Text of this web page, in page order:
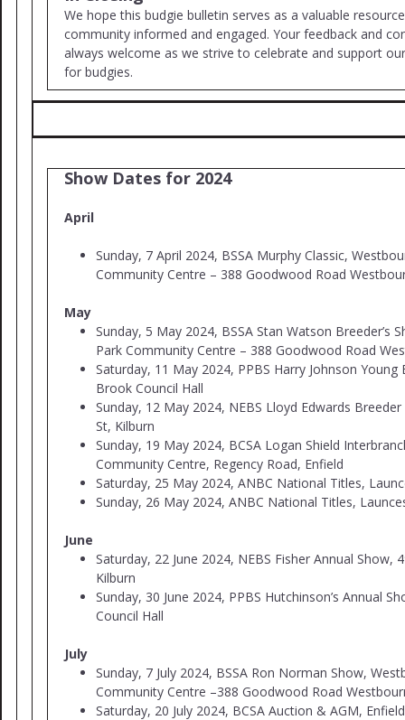
We hope this budgie bulletin serves as a valuable
community informed and engaged. Your feedback and
always welcome as we strive to celebrate and support
for budgies.
Show Dates for 2024
April
Sunday, 7 April 2024, BSSA Murphy Classic,
Community Centre – 388 Goodwood Road
May
Sunday, 5 May 2024, BSSA Stan Watson Breeder’s
Park Community Centre – 388 Goodwood Road
Saturday, 11 May 2024, PPBS Harry Johnson Young
Brook Council Hall
Sunday, 12 May 2024, NEBS Lloyd Edwards
St, Kilburn
Sunday, 19 May 2024, BCSA Logan Shield
Community Centre, Regency Road, Enfield
Saturday, 25 May 2024, ANBC National Titles,
Sunday, 26 May 2024, ANBC National Titles,
June
Saturday, 22 June 2024, NEBS Fisher Annual Show,
Kilburn
Sunday, 30 June 2024, PPBS Hutchinson’s Annual
Council Hall
July
Sunday, 7 July 2024, BSSA Ron Norman Show,
Community Centre –388 Goodwood Road
Saturday, 20 July 2024, BCSA Auction & AGM,